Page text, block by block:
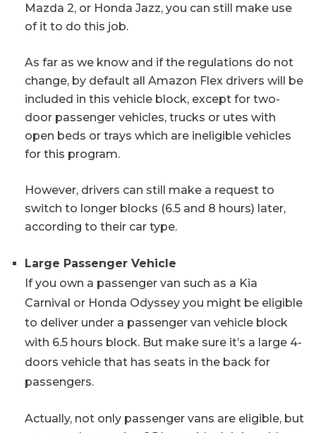
Mazda 2, or Honda Jazz, you can still make use
of it to do this job.
As far as we know and if the regulations do not
change, by default all Amazon Flex drivers will be
included in this vehicle block, except for two-
door passenger vehicles, trucks or utes with
open beds or trays which are ineligible vehicles
for this program.
However, drivers can still make a request to
switch to longer blocks (6.5 and 8 hours) later,
according to their car type.
Large Passenger Vehicle
If you own a passenger van such as a Kia
Carnival or Honda Odyssey you might be eligible
to deliver under a passenger van vehicle block
with 6.5 hours block. But make sure it’s a large 4-
doors vehicle that has seats in the back for
passengers.
Actually, not only passenger vans are eligible, but